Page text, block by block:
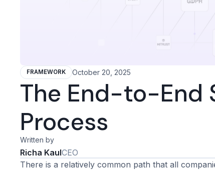
FRAMEWORK October 20, 2025
The End-to-End
Process
Written by
Richa KaulCEO
There is a relatively common path that all